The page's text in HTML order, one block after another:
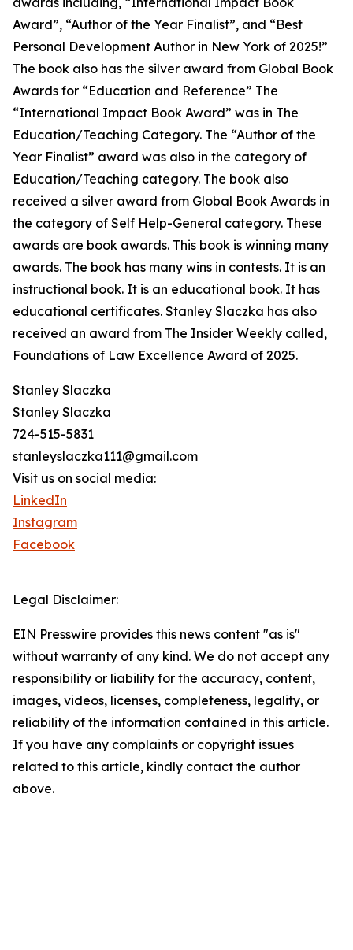
Award”, “Author of the Year Finalist”, and “Best
Personal Development Author in New York of 2025!”
The book also has the silver award from Global Book
Awards for “Education and Reference” The
“International Impact Book Award” was in The
Education/Teaching Category. The “Author of the
Year Finalist” award was also in the category of
Education/Teaching category. The book also
received a silver award from Global Book Awards in
the category of Self Help-General category. These
awards are book awards. This book is winning many
awards. The book has many wins in contests. It is an
instructional book. It is an educational book. It has
educational certificates. Stanley Slaczka has also
received an award from The Insider Weekly called,
Foundations of Law Excellence Award of 2025.
Stanley Slaczka
Stanley Slaczka
724-515-5831
stanleyslaczka111@gmail.com
Visit us on social media:
LinkedIn
Instagram
Facebook
Legal Disclaimer:
EIN Presswire provides this news content "as is"
without warranty of any kind. We do not accept any
responsibility or liability for the accuracy, content,
images, videos, licenses, completeness, legality, or
reliability of the information contained in this article.
If you have any complaints or copyright issues
related to this article, kindly contact the author
above.